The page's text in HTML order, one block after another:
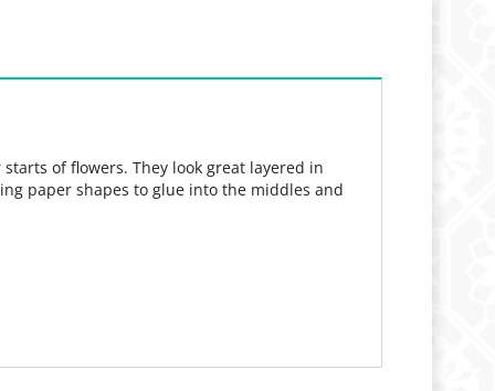
of flowers. They look great layered in
paper shapes to glue into the middles and